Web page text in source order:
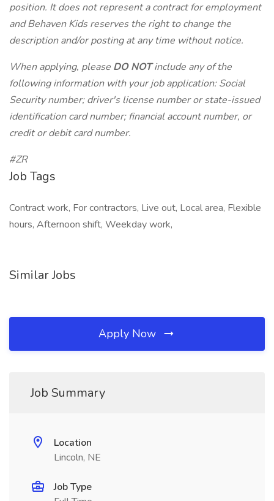
position. It does not represent a contract for employment
and Behaven Kids reserves the right to change the
description and/or posting at any time without notice.
When applying, please DO NOTinclude any of the
following information with your job application: Social
Security number; driver's license number or state-issued
identification card number; financial account number, or
credit or debit card number.
#ZR
Job Tags
Contract work, For contractors, Live out, Local area, Flexible
hours, Afternoon shift, Weekday work,
Similar Jobs
Apply Now
Job Summary
Location
Lincoln, NE
Job Type